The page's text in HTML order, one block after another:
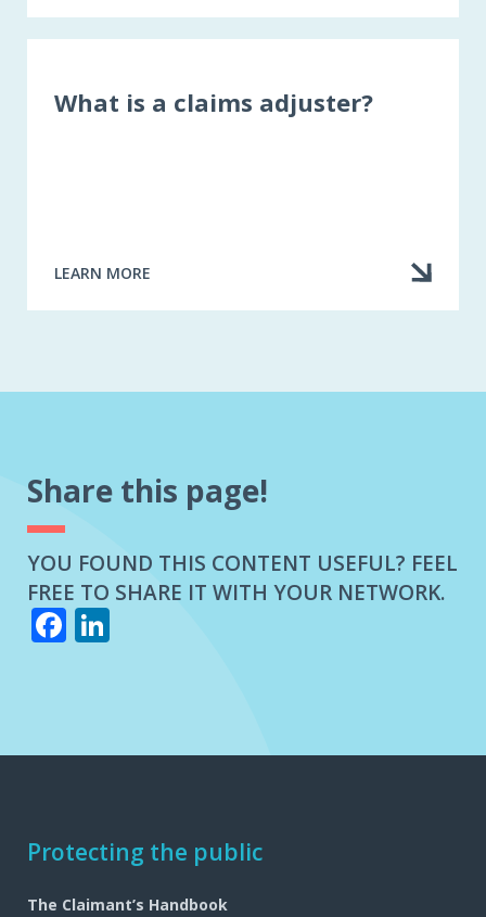
What is a claims adjuster?
LEARN MORE
ABOUT
Share this page!
YOU FOUND THIS CONTENT USEFUL? FEEL
FREE TO SHARE IT WITH YOUR NETWORK.
Facebook
Footer
navigation
Protecting the public
The Claimant’s Handbook